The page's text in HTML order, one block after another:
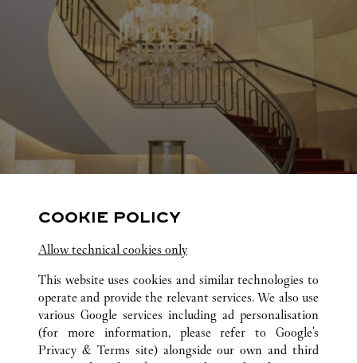
ALL CARTIER LOCATIONS UNITED STATES TX
COOKIE POLICY
Allow technical cookies only
This website uses cookies and similar technologies to
operate and provide the relevant services. We also use
various Google services including ad personalisation
(for more information, please refer to Google's
Privacy & Terms site) alongside our own and third